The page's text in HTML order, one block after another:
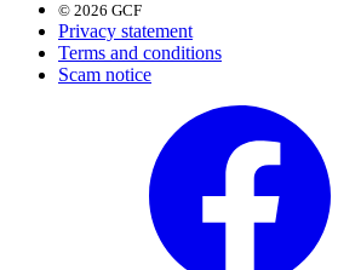
© 2026 GCF
Privacy statement
Terms and conditions
Scam notice